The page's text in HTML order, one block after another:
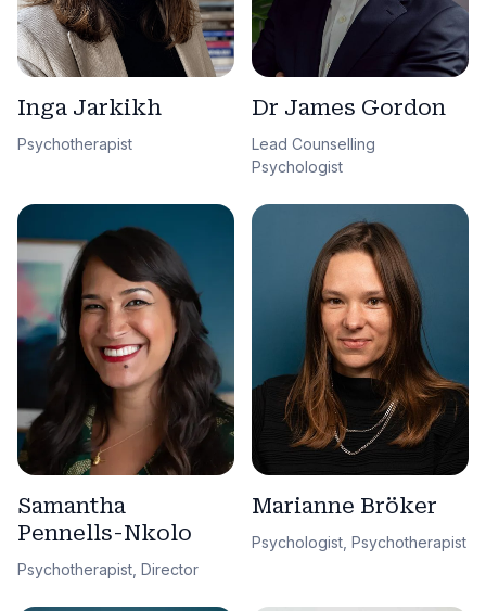
Inga Jarkikh
Psychotherapist
Dr James Gordon
Lead Counselling
Psychologist
Samantha
Pennells-Nkolo
Psychotherapist, Director
Marianne Bröker
Psychologist, Psychotherapist